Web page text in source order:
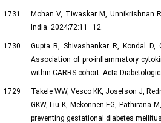
1731
Mohan V, Tiwaskar M, Unnikrishnan
India. 2024;72:11–12.
1730
Gupta R, Shivashankar R, Kondal D,
Association of pro-inflammatory
within CARRS cohort. Acta
1729
Takele WW, Vesco KK, Josefson J,
GKW, Liu K, Mekonnen EG, Pathirana
preventing gestational diabetes